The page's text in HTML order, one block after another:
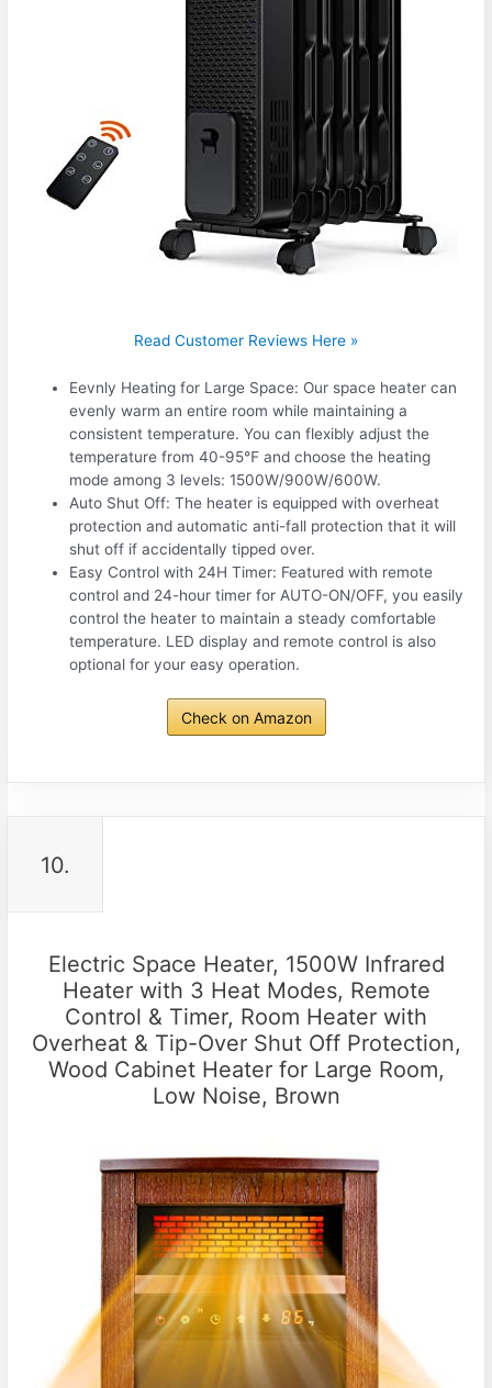
Read Customer Reviews Here »
Eevnly Heating for Large Space: Our space heater can
evenly warm an entire room while maintaining a
consistent temperature. You can flexibly adjust the
temperature from 40-95℉ and choose the heating
mode among 3 levels: 1500W/900W/600W.
Auto Shut Off: The heater is equipped with overheat
protection and automatic anti-fall protection that it will
shut off if accidentally tipped over.
Easy Control with 24H Timer: Featured with remote
control and 24-hour timer for AUTO-ON/OFF, you easily
control the heater to maintain a steady comfortable
temperature. LED display and remote control is also
optional for your easy operation.
Check on Amazon
10.
Electric Space Heater, 1500W Infrared
Heater with 3 Heat Modes, Remote
Control & Timer, Room Heater with
Overheat & Tip-Over Shut Off Protection,
Wood Cabinet Heater for Large Room,
Low Noise, Brown